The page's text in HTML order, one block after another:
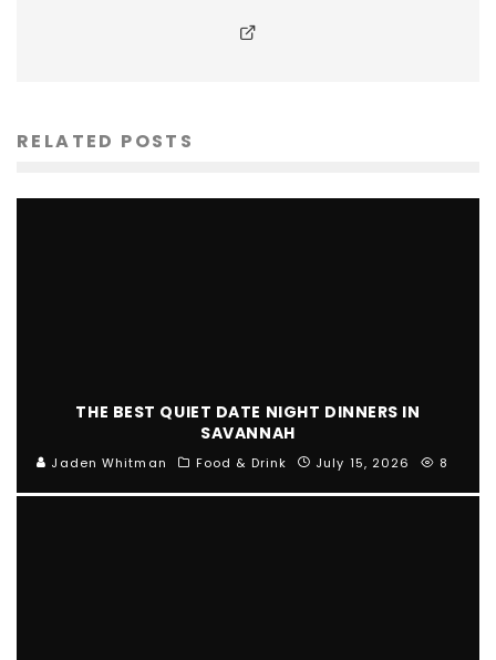
RELATED POSTS
THE BEST QUIET DATE NIGHT DINNERS IN
SAVANNAH
Jaden Whitman Food & Drink July 15, 2026 8